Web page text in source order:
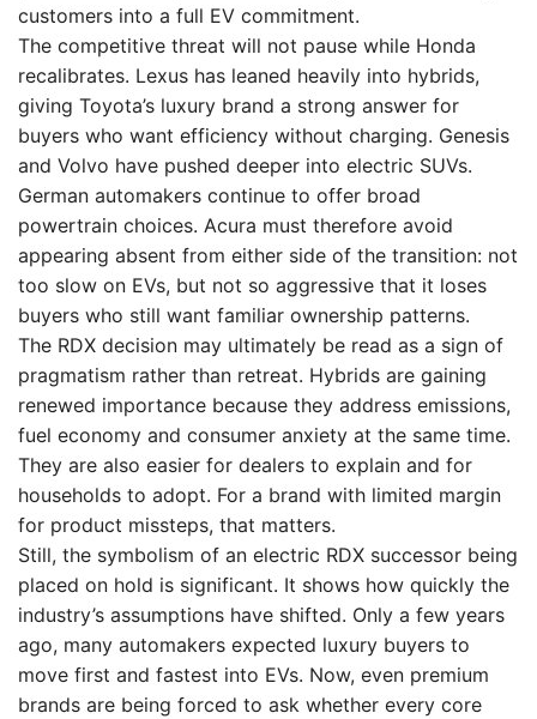
customers into a full EV commitment.
The competitive threat will not pause while Honda
recalibrates. Lexus has leaned heavily into hybrids,
giving Toyota’s luxury brand a strong answer for
buyers who want efficiency without charging. Genesis
and Volvo have pushed deeper into electric SUVs.
German automakers continue to offer broad
powertrain choices. Acura must therefore avoid
appearing absent from either side of the transition: not
too slow on EVs, but not so aggressive that it loses
buyers who still want familiar ownership patterns.
The RDX decision may ultimately be read as a sign of
pragmatism rather than retreat. Hybrids are gaining
renewed importance because they address emissions,
fuel economy and consumer anxiety at the same time.
They are also easier for dealers to explain and for
households to adopt. For a brand with limited margin
for product missteps, that matters.
Still, the symbolism of an electric RDX successor being
placed on hold is significant. It shows how quickly the
industry’s assumptions have shifted. Only a few years
ago, many automakers expected luxury buyers to
move first and fastest into EVs. Now, even premium
brands are being forced to ask whether every core